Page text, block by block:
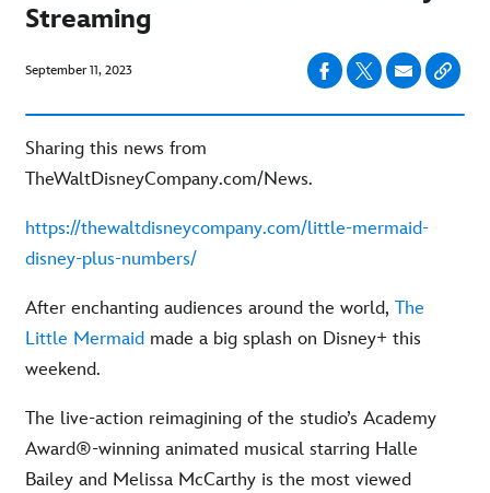
Streaming
September 11, 2023
Sharing this news from
TheWaltDisneyCompany.com/News.
https://thewaltdisneycompany.com/little-mermaid-
disney-plus-numbers/
After enchanting audiences around the world, The
Little Mermaid made a big splash on Disney+ this
weekend.
The live-action reimagining of the studio’s Academy
Award®-winning animated musical starring Halle
Bailey and Melissa McCarthy is the most viewed